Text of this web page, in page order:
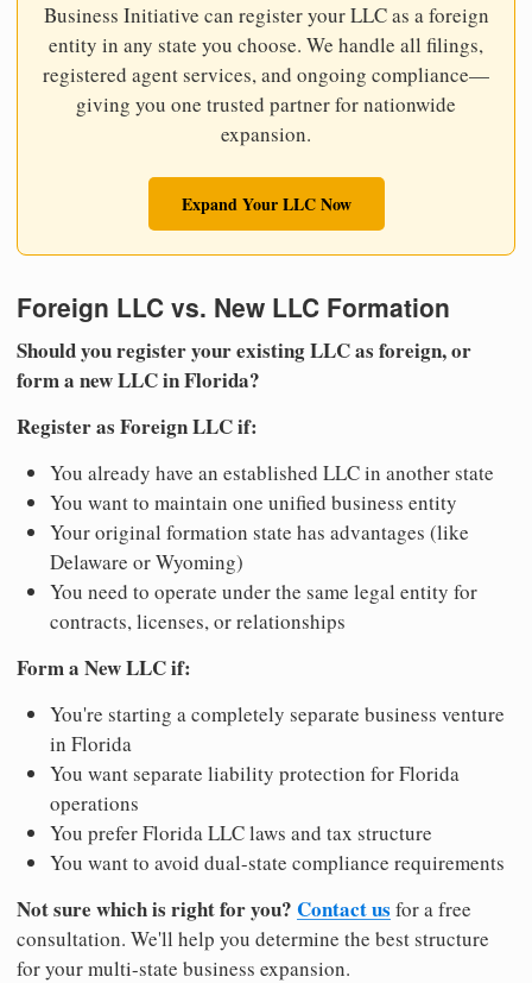
Business Initiative can register your LLC as a foreign
entity in any state you choose. We handle all filings,
registered agent services, and ongoing compliance—
giving you one trusted partner for nationwide
expansion.
Expand Your LLC Now
Foreign LLC vs. New LLC Formation
Should you register your existing LLC as foreign, or
form a new LLC in Florida?
Register as Foreign LLC if:
You already have an established LLC in another state
You want to maintain one unified business entity
Your original formation state has advantages (like
Delaware or Wyoming)
You need to operate under the same legal entity for
contracts, licenses, or relationships
Form a New LLC if:
You're starting a completely separate business venture
in Florida
You want separate liability protection for Florida
operations
You prefer Florida LLC laws and tax structure
You want to avoid dual-state compliance requirements
Not sure which is right for you? Contact us for a free
consultation. We'll help you determine the best structure
for your multi-state business expansion.